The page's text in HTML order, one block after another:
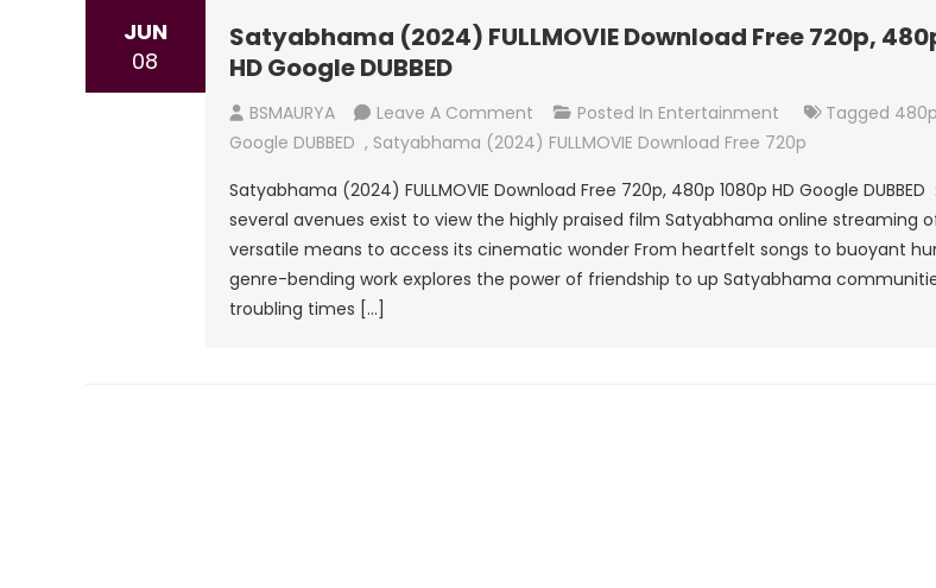
JUN
08
Satyabhama (2024) FULLMOVIE Download Free 720p,
HD Google DUBBED
BSMAURYA Leave A CommentOn
Satyabhama
FULLMOVIE
Download
Free
720p,
Posted In Entertainment Tagged
Google DUBBED , Satyabhama (2024) FULLMOVIE Download Free 720p
Satyabhama (2024) FULLMOVIE Download Free 720p, 480p 1080p HD Google
several avenues exist to view the highly praised film Satyabhama online streaming
versatile means to access its cinematic wonder From heartfelt songs to buoyant
genre-bending work explores the power of friendship to up Satyabhama
troubling times […]